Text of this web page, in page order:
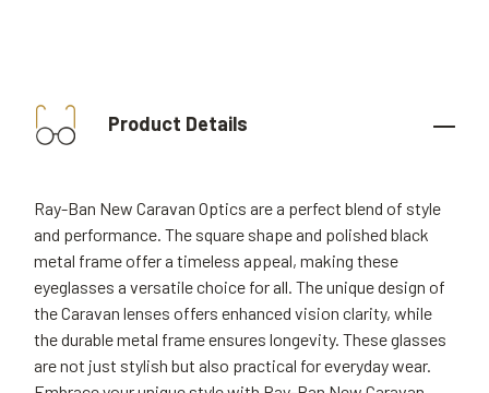
Product Details
Ray-Ban New Caravan Optics are a perfect blend of style
and performance. The square shape and polished black
metal frame offer a timeless appeal, making these
eyeglasses a versatile choice for all. The unique design of
the Caravan lenses offers enhanced vision clarity, while
the durable metal frame ensures longevity. These glasses
are not just stylish but also practical for everyday wear.